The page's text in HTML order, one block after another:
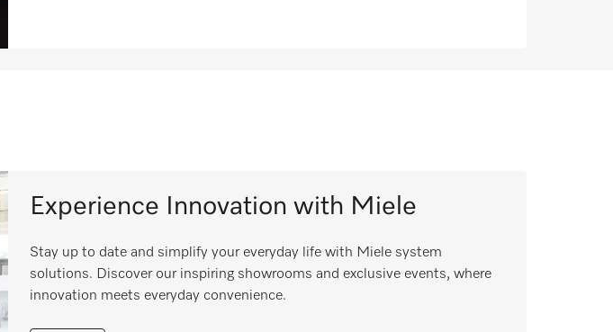
Experience Innovation with Miele
Stay up to date and simplify your everyday life with Miele system
solutions. Discover our inspiring showrooms and exclusive events, where
innovation meets everyday convenience.